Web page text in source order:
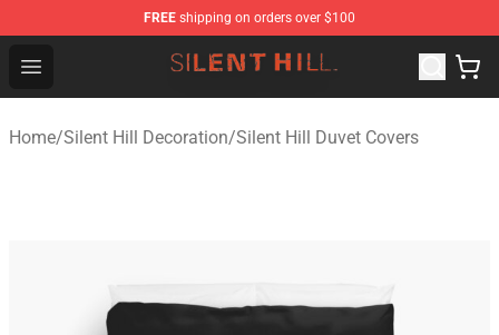
FREE shipping on orders over $100
Open menu
Silent Hill Shop - Official Silent Hill Merchandise Store
Home/Silent Hill Decoration/Silent Hill Duvet Covers